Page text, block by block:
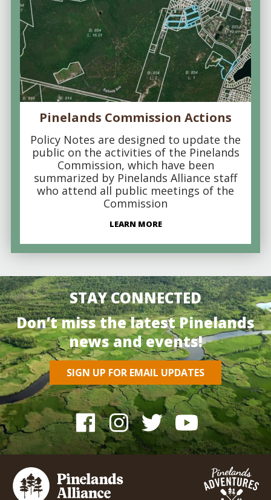
Pinelands Commission Actions
Policy Notes are designed to update the
public on the activities of the Pinelands
Commission, which have been
summarized by Pinelands Alliance staff
who attend all public meetings of the
Commission
LEARN MORE
STAY CONNECTED
Don’t miss the latest Pinelands
news and events!
SIGN UP FOR EMAIL UPDATES